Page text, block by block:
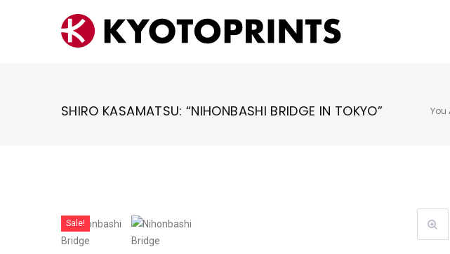
SHIRO KASAMATSU: “NIHONBASHI BRIDGE IN TOKYO” You
Sale!